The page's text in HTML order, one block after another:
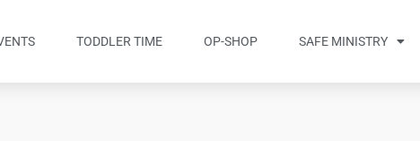
TODDLER TIME OP-SHOP SAFE MINISTRY